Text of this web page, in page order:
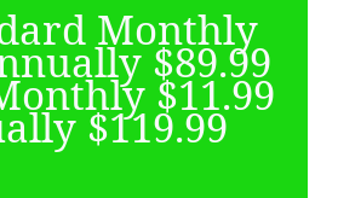
Monthly
$89.99
$11.99
$119.99
library of BL
shows added
Focusing on
Korean BL
of timed